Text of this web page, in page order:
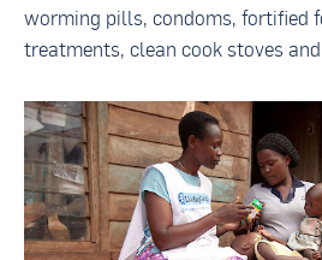
worming pills, condoms, fortified
treatments, clean cook stoves